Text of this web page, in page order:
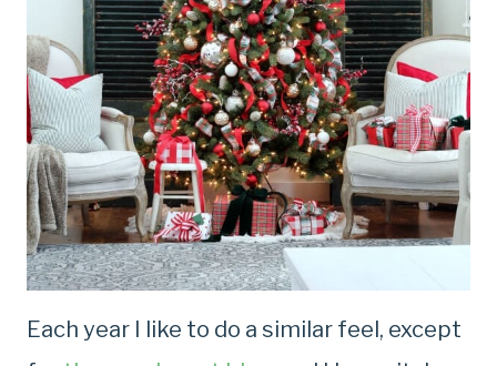
Each year I like to do a similar feel, except